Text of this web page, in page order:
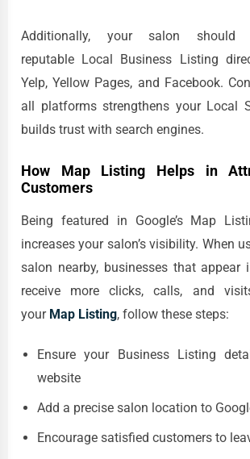
Additionally, your salon
reputable Local Business Listing
Yelp, Yellow Pages, and Facebook.
all platforms strengthens your Local
builds trust with search engines.
How Map Listing Helps in
Customers
Being featured in Google’s Map
increases your salon’s visibility. When
salon nearby, businesses that appear
receive more clicks, calls, and
your Map Listing, follow these steps:
Ensure your Business Listing
website
Add a precise salon location to
Encourage satisfied customers to